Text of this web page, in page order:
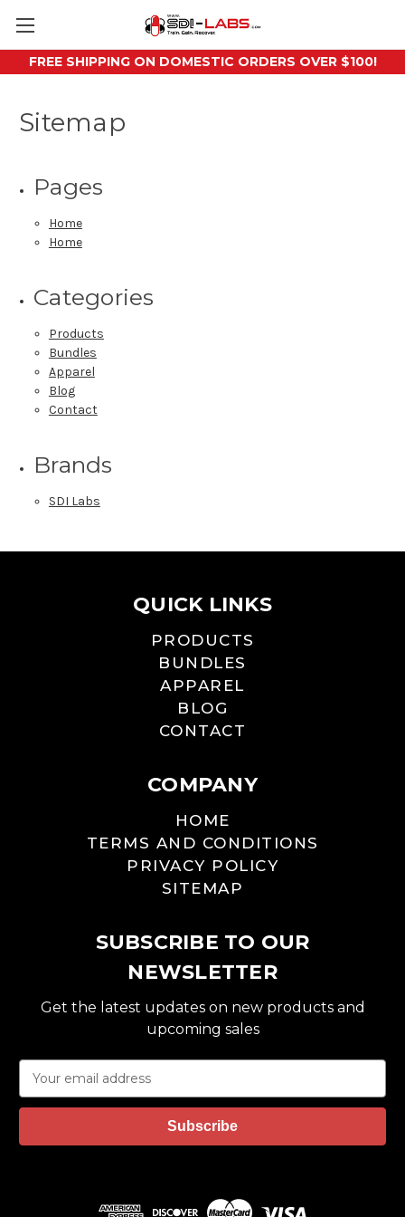
FREE SHIPPING ON DOMESTIC ORDERS OVER $100!
Sitemap
Pages
Home
Home
Categories
Products
Bundles
Apparel
Blog
Contact
Brands
SDI Labs
QUICK LINKS
PRODUCTS
BUNDLES
APPAREL
BLOG
CONTACT
COMPANY
HOME
TERMS AND CONDITIONS
PRIVACY POLICY
SITEMAP
SUBSCRIBE TO OUR
NEWSLETTER
Get the latest updates on new products and
upcoming sales
a
l